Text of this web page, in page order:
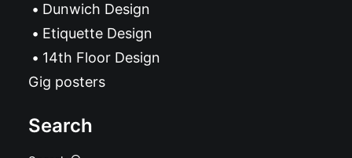
Dunwich Design
Etiquette Design
14th Floor Design
Gig posters
Search